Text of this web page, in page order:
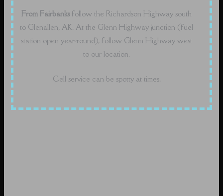
From Fairbanks follow the Richardson Highway south
to Glenallen, AK. At the Glenn Highway junction (fuel
station open year-round), follow Glenn Highway west
to our location.
Cell service can be spotty at times.